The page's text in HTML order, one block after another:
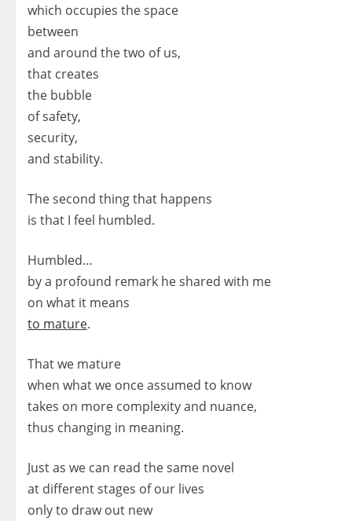
which occupies the space
between
and around the two of us,
that creates
the bubble
of safety,
security,
and stability.
The second thing that happens
is that I feel humbled.
Humbled…
by a profound remark he shared with me
on what it means
to mature.
That we mature
when what we once assumed to know
takes on more complexity and nuance,
thus changing in meaning.
Just as we can read the same novel
at different stages of our lives
only to draw out new